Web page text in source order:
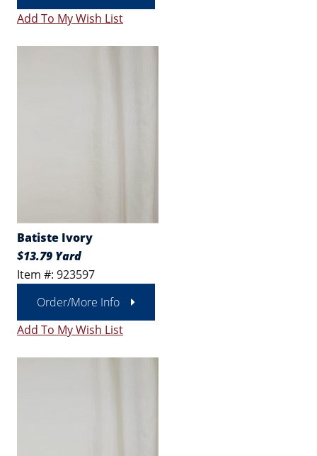
Add To My Wish List
Batiste Ivory
$13.79 Yard
Item #: 923597
Order/More Info
Add To My Wish List